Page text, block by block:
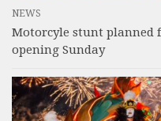
NEWS
Motorcyle stunt planned
opening Sunday